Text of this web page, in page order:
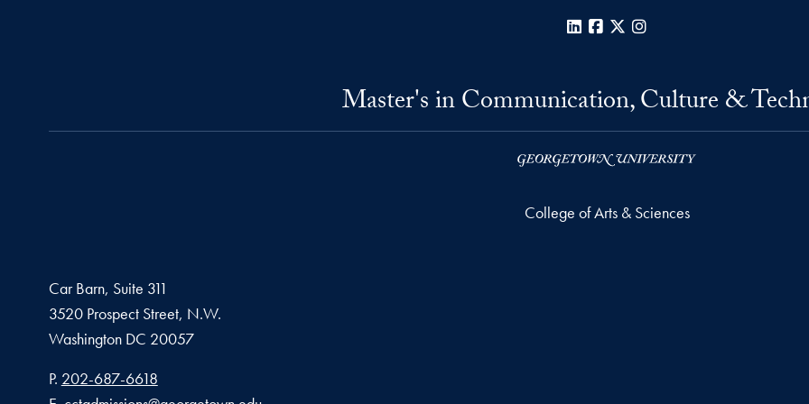
LinkedInFacebook
X
Master's in Communication, Culture &
College of Arts & Sciences
Car Barn, Suite 311
3520 Prospect Street, N.W.
Washington DC 20057
Phone number
P. 202-687-6618